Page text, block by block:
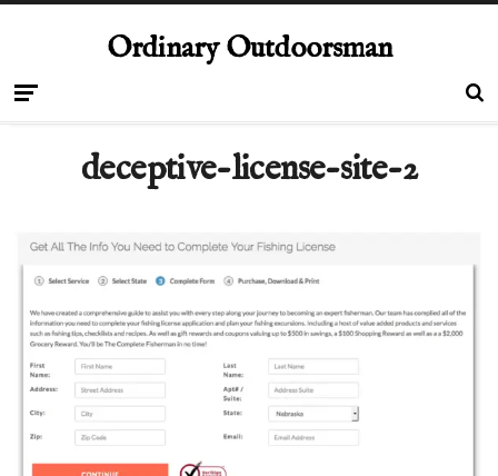
Ordinary Outdoorsman
deceptive-license-site-2